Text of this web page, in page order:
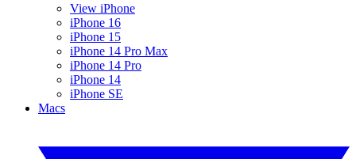
View iPhone
iPhone 16
iPhone 15
iPhone 14 Pro Max
iPhone 14 Pro
iPhone 14
iPhone SE
Macs